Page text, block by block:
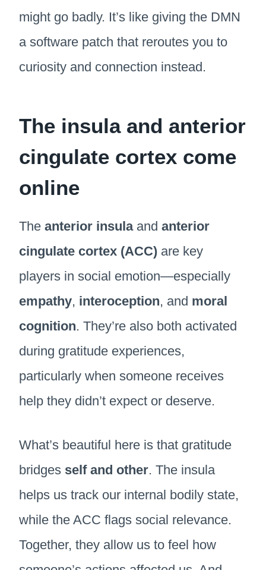
might go badly. It’s like giving the DMN
a software patch that reroutes you to
curiosity and connection instead.
The insula and anterior
cingulate cortex come
online
The anterior insulaand anterior
cingulate cortex (ACC) are key
players in social emotion—especially
empathy, interoception, and moral
cognition. They’re also both activated
during gratitude experiences,
particularly when someone receives
help they didn’t expect or deserve.
What’s beautiful here is that gratitude
bridges self and other. The insula
helps us track our internal bodily state,
while the ACC flags social relevance.
Together, they allow us to feel how